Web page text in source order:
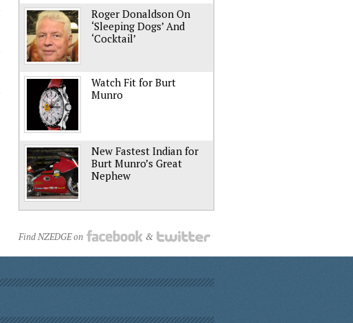
Roger Donaldson On
‘Sleeping Dogs’ And
‘Cocktail’
Watch Fit for Burt
Munro
New Fastest Indian for
Burt Munro’s Great
Nephew
Find NZEDGE on &